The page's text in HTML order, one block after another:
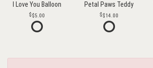
I Love You Balloon
$5.00
Petal Paws Teddy
$14.00